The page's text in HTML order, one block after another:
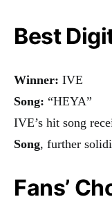
Best
Winner: IVE
Song: “HEYA”
IVE’s hit song
Song, further
Fans’